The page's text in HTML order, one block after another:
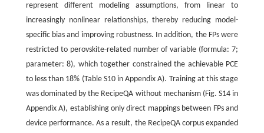
represent different modeling assumptions, from linear to
increasingly nonlinear relationships, thereby reducing model-
specific bias and improving robustness. In addition, the FPs were
restricted to perovskite-related number of variable (formula: 7;
parameter: 8), which together constrained the achievable PCE
to less than 18% (Table S10 in Appendix A). Training at this stage
was dominated by the RecipeQA without mechanism (Fig. S14 in
Appendix A), establishing only direct mappings between FPs and
device performance. As a result, the RecipeQA corpus expanded